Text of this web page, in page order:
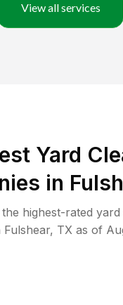
View all services
Yard
in
highest-rated yard
Fulshear, TX as of